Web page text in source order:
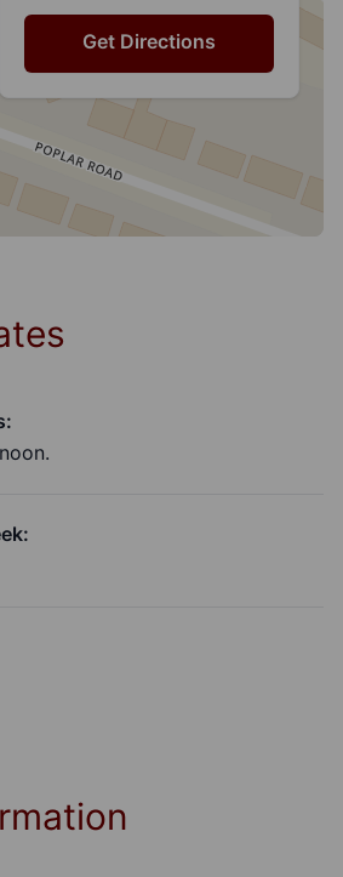
Get Directions